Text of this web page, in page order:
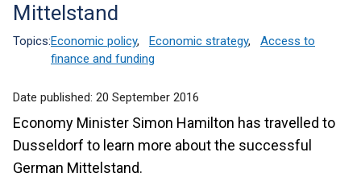
Mittelstand
Topics:Economic policy, Economic strategy,
Access to
finance and funding
Date published: 20 September 2016
Economy Minister Simon Hamilton has travelled to
Dusseldorf to learn more about the successful
German Mittelstand.